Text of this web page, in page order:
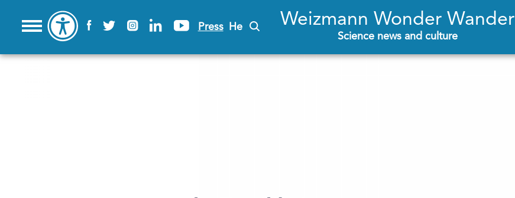
Press He Weizmann Wonder Wander
Science news and culture